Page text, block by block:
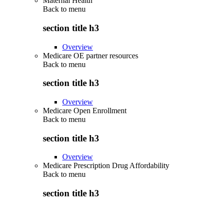
Back to menu
section title h3
Overview
Medicare OE partner resources
Back to menu
section title h3
Overview
Medicare Open Enrollment
Back to menu
section title h3
Overview
Medicare Prescription Drug Affordability
Back to menu
section title h3